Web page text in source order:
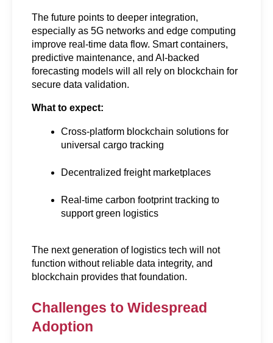
The future points to deeper integration,
especially as 5G networks and edge computing
improve real-time data flow. Smart containers,
predictive maintenance, and AI-backed
forecasting models will all rely on blockchain for
secure data validation.
What to expect:
Cross-platform blockchain solutions for
universal cargo tracking
Decentralized freight marketplaces
Real-time carbon footprint tracking to
support green logistics
The next generation of logistics tech will not
function without reliable data integrity, and
blockchain provides that foundation.
Challenges to Widespread
Adoption